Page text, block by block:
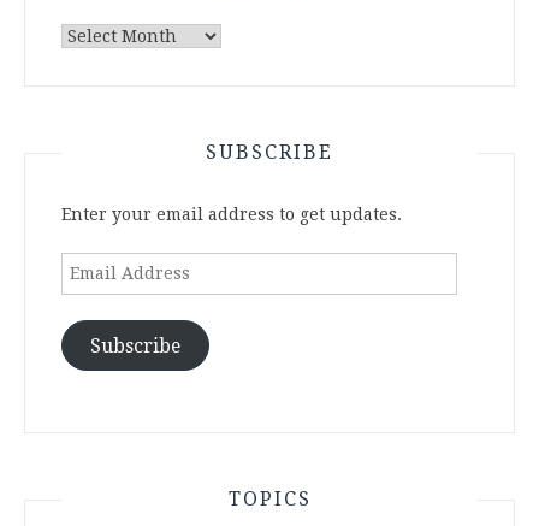
Archives
SUBSCRIBE
Enter your email address to get updates.
Email
Subscribe
TOPICS